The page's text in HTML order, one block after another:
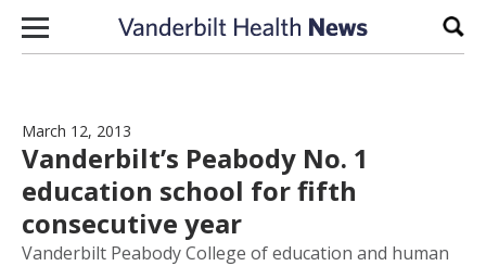
Skip to content
March 12, 2013
Vanderbilt’s Peabody No. 1
education school for fifth
consecutive year
Vanderbilt Peabody College of education and human